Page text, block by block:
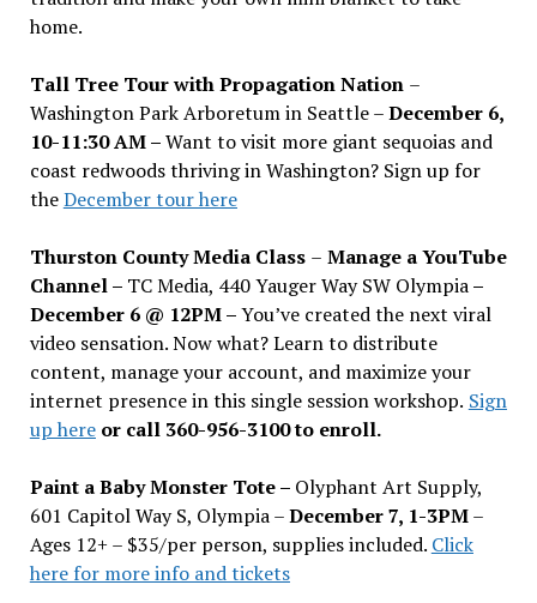
home.
Tall Tree Tour with Propagation Nation –
Washington Park Arboretum in Seattle –December 6,
10-11:30 AM –Want to visit more giant sequoias and
coast redwoods thriving in Washington? Sign up for
theDecember tour here
Thurston County Media Class – Manage a YouTube
Channel – TC Media, 440 Yauger Way SW Olympia–
December 6 @ 12PM –You’ve created the next viral
video sensation. Now what? Learn to distribute
content, manage your account, and maximize your
internet presence in this single session workshop. Sign
up hereor call 360-956-3100 to enroll.
Paint a Baby Monster Tote – Olyphant Art Supply,
601 Capitol Way S, Olympia –December 7, 1-3PM–
Ages 12+ – $35/per person, supplies included. Click
here for more info and tickets